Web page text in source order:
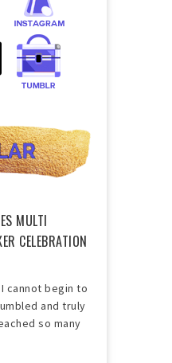
MULTI
CELEBRATION
cannot begin to
and truly
so many